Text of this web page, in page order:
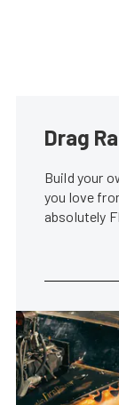
Drag
Build your
you love
absolutely